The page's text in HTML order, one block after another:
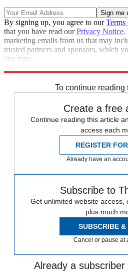
By signing up, you agree to ourTerms
that you have read ourPrivacy Notice.
marketing emails from us that may
trusted partners and sponsors, which
any time.
To continue reading
Create a free
Continue reading this article
access each
REGISTER
Already have an
Subscribe to
Get unlimited website access,
plus much
SUBSCRIBE &
Cancel or pause at
Already a